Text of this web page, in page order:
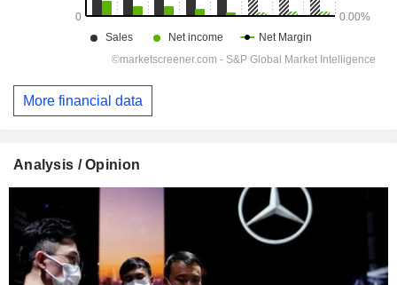
More financial data
Analysis / Opinion